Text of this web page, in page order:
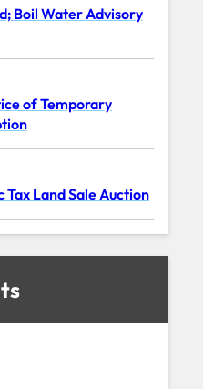
Boil Water Advisory
of Temporary
Land Sale Auction